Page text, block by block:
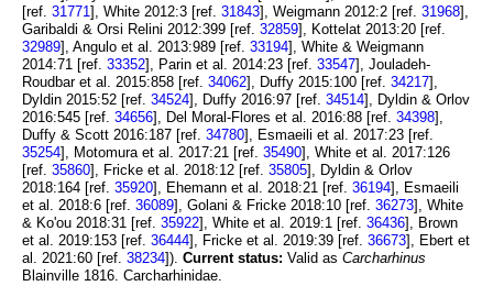
[ref. 31771], White 2012:3 [ref. 31843], Weigmann 2012:2 [ref. 31968],
Garibaldi & Orsi Relini 2012:399 [ref. 32859], Kottelat 2013:20 [ref.
32989], Angulo et al. 2013:989 [ref. 33194], White & Weigmann
2014:71 [ref. 33352], Parin et al. 2014:23 [ref. 33547], Jouladeh-
Roudbar et al. 2015:858 [ref. 34062], Duffy 2015:100 [ref. 34217],
Dyldin 2015:52 [ref. 34524], Duffy 2016:97 [ref. 34514], Dyldin & Orlov
2016:545 [ref. 34656], Del Moral-Flores et al. 2016:88 [ref. 34398],
Duffy & Scott 2016:187 [ref. 34780], Esmaeili et al. 2017:23 [ref.
35254], Motomura et al. 2017:21 [ref. 35490], White et al. 2017:126
[ref. 35860], Fricke et al. 2018:12 [ref. 35805], Dyldin & Orlov
2018:164 [ref. 35920], Ehemann et al. 2018:21 [ref. 36194], Esmaeili
et al. 2018:6 [ref. 36089], Golani & Fricke 2018:10 [ref. 36273], White
& Ko'ou 2018:31 [ref. 35922], White et al. 2019:1 [ref. 36436], Brown
et al. 2019:153 [ref. 36444], Fricke et al. 2019:39 [ref. 36673], Ebert et
al. 2021:60 [ref. 38234]). Current status: Valid as Carcharhinus
Blainville 1816. Carcharhinidae.